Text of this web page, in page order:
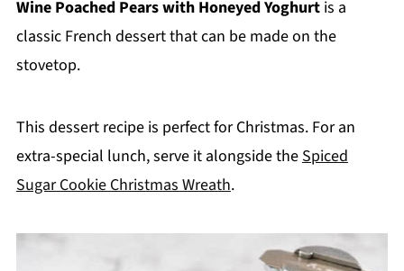
Wine Poached Pears with Honeyed Yoghurtis a
classic French dessert that can be made on the
stovetop.
This dessert recipe is perfect for Christmas. For an
extra-special lunch, serve it alongside the Spiced
Sugar Cookie Christmas Wreath.